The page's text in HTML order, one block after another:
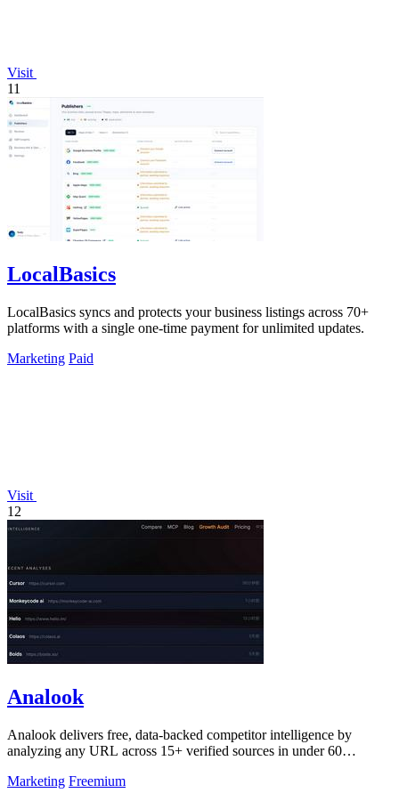
Visit
11
LocalBasics
LocalBasics syncs and protects your business listings across 70+
platforms with a single one-time payment for unlimited updates.
Marketing Paid
Visit
12
Analook
Analook delivers free, data-backed competitor intelligence by
analyzing any URL across 15+ verified sources in under 60
Marketing Freemium